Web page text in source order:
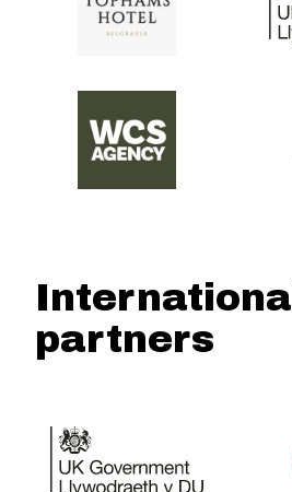
International
partners